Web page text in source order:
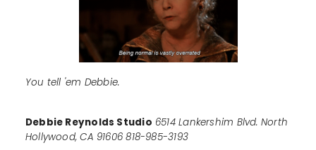
You tell 'em Debbie.
Debbie Reynolds Studio 6514 Lankershim Blvd. North
Hollywood, CA 91606 818-985-3193